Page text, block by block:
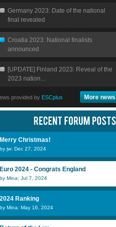
Germany 2023: Date of the national
final revealed
Croatia 2023: National finalists
announced
[UPDATE] Finland 2023: Reveal of the
2023 nation...
provided by ESCplus More news
Merry Christmas!
by jw: Dec 27, 2024
Euro 2024 - Congrats England
by Mina: Jul 7, 2024
2024 Ranking
by Mina: May 16, 2024